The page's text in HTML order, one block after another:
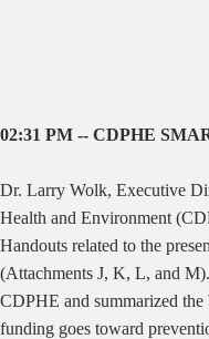
02:31 PM -- CDPHE
Dr. Larry Wolk, Executive
Health and Environment
Handouts related to the
(Attachments J, K, L, and
CDPHE and summarized
funding goes toward